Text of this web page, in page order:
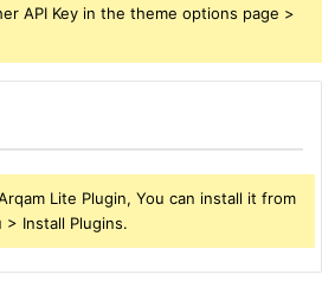
API Key in the theme options page >
Lite Plugin, You can install it from
Install Plugins.